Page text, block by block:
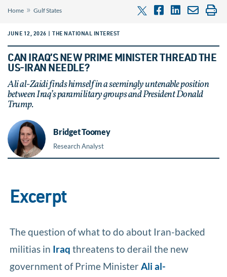
Home » Gulf States
JUNE 12, 2026 | THE NATIONAL INTEREST
CAN IRAQ’S NEW PRIME MINISTER THREAD THE
US-IRAN NEEDLE?
Ali al-Zaidi finds himself in a seemingly untenable position
between Iraq’s paramilitary groups and President Donald
Trump.
Bridget Toomey
Research Analyst
Excerpt
The question of what to do about Iran-backed
militias in Iraq threatens to derail the new
government of Prime MinisterAli al-